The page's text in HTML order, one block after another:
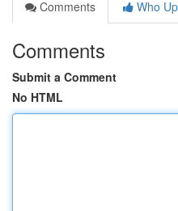
Comments
Who
Comments
Submit a Comment
No HTML